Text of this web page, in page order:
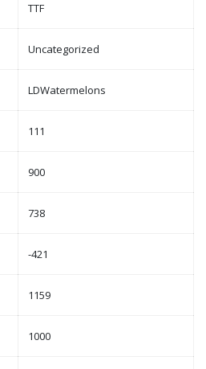
TTF
Uncategorized
LDWatermelons
111
900
738
-421
1159
1000